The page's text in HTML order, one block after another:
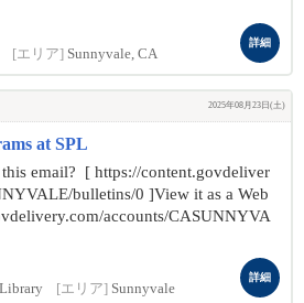
[エリア] Sunnyvale, CA
詳細
2025年08月23日(土)
at SPL
email? [ https://content.govdeliver
bulletins/0 ]View it as a Web
accounts/CASUNNYVA
[エリア] Sunnyvale
詳細